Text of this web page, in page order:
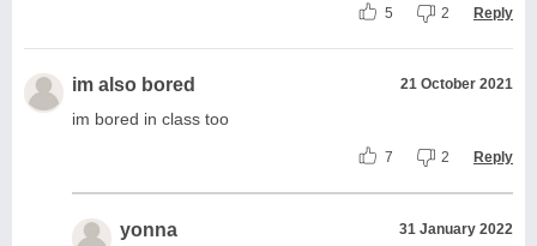
5 2 Reply
im also bored 21 October 2021
im bored in class too
7 2 Reply
yonna 31 January 2022